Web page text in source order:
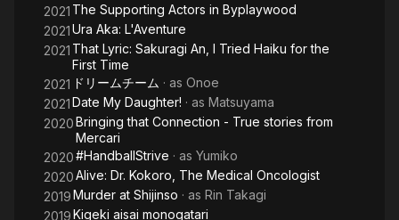
2021 The Supporting Actors in Byplaywood
2021Ura Aka: L'Aventure
2021 That Lyric: Sakuragi An, I Tried Haiku for the
First Time
2021 ドリームチーム · as Onoe
2021Date My Daughter! · as Matsuyama
2020Bringing that Connection - True stories from
Mercari
2020#HandballStrive · as Yumiko
2020Alive: Dr. Kokoro, The Medical Oncologist
2019Murder at Shijinso · as Rin Takagi
2019Kigeki aisai monogatari